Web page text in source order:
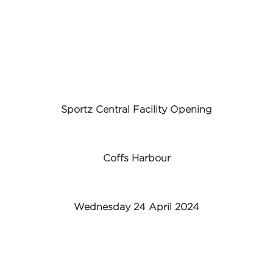
Sportz Central Facility Opening
Coffs Harbour
Wednesday 24 April 2024